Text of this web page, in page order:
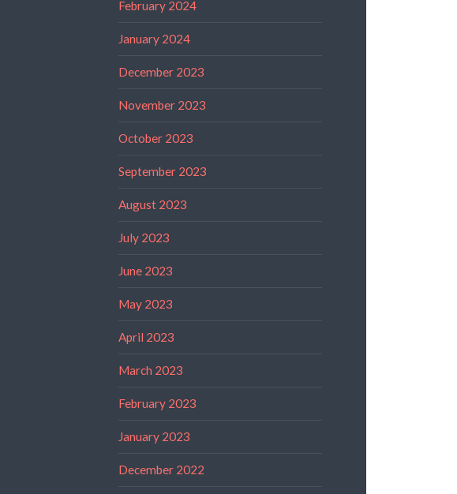
February 2024
January 2024
December 2023
November 2023
October 2023
September 2023
August 2023
July 2023
June 2023
May 2023
April 2023
March 2023
February 2023
January 2023
December 2022